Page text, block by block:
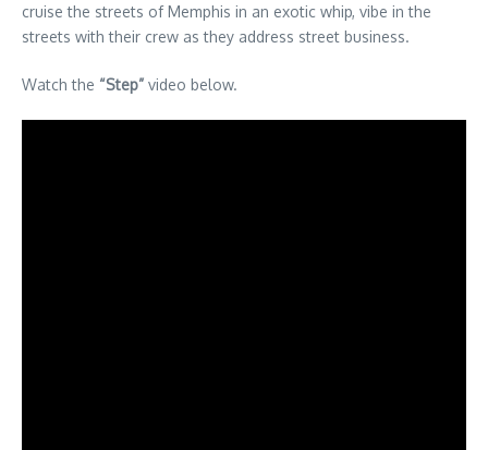
cruise the streets of Memphis in an exotic whip, vibe in the
streets with their crew as they address street business.
Watch the “Step” video below.